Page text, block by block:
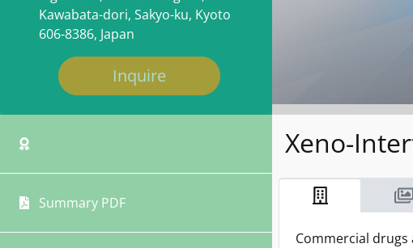
Kawabata-dori, Sakyo-ku, Kyoto
606-8386, Japan
Inquire
Summary PDF
Xeno-
Commercial